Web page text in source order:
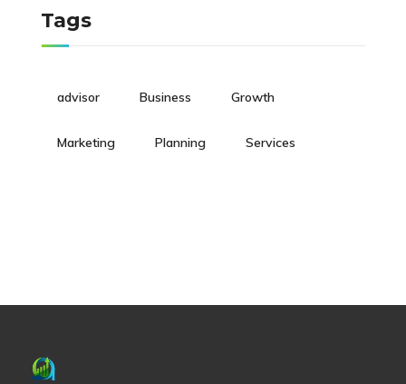
Tags
advisor Business Growth
Marketing Planning Services